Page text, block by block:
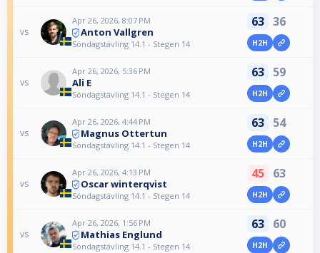
vs
Apr 26, 2026, 8:07 PM
Anton Vallgren
Söndagstävling 14.1 - Stegen 14
63 36
H2H
vs
Apr 26, 2026, 5:36 PM
Ali E
Söndagstävling 14.1 - Stegen 14
63 59
H2H
vs
Apr 26, 2026, 4:44 PM
Magnus Ottertun
Söndagstävling 14.1 - Stegen 14
63 54
H2H
vs
Apr 26, 2026, 4:13 PM
Oscar winterqvist
Söndagstävling 14.1 - Stegen 14
45 63
H2H
vs
Apr 26, 2026, 1:56 PM
Mathias Englund
Söndagstävling 14.1 - Stegen 14
63 60
H2H